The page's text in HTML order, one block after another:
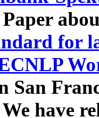
Paper
for
San
have